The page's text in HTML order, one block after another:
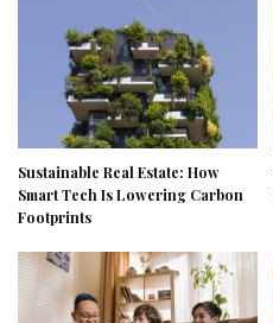
Sustainable Real Estate: How
Smart Tech Is Lowering Carbon
Footprints